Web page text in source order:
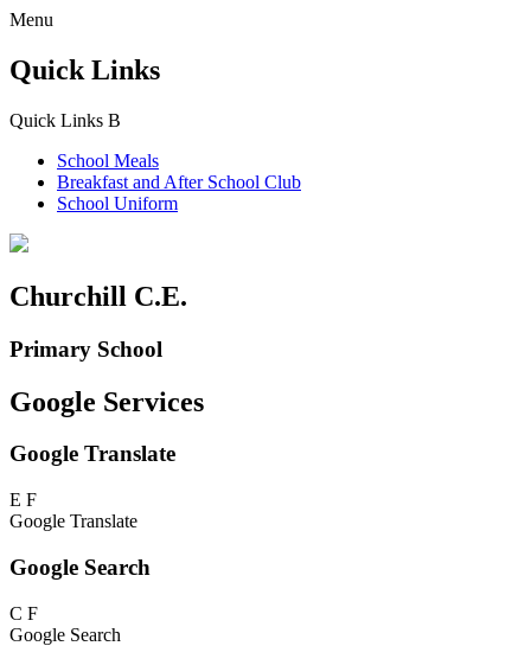
Menu
Quick Links
Quick Links B
School Meals
Breakfast and After School Club
School Uniform
Churchill C.E.
Primary School
Google Services
Google Translate
E F
Google Translate
Google Search
C F
Google Search